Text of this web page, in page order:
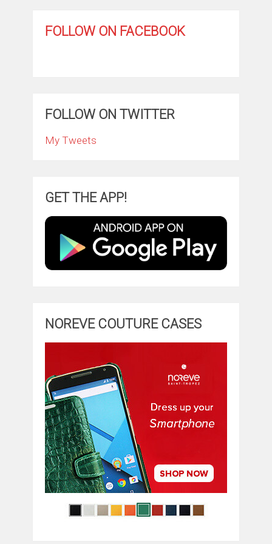
FOLLOW ON FACEBOOK
FOLLOW ON TWITTER
My Tweets
GET THE APP!
NOREVE COUTURE CASES